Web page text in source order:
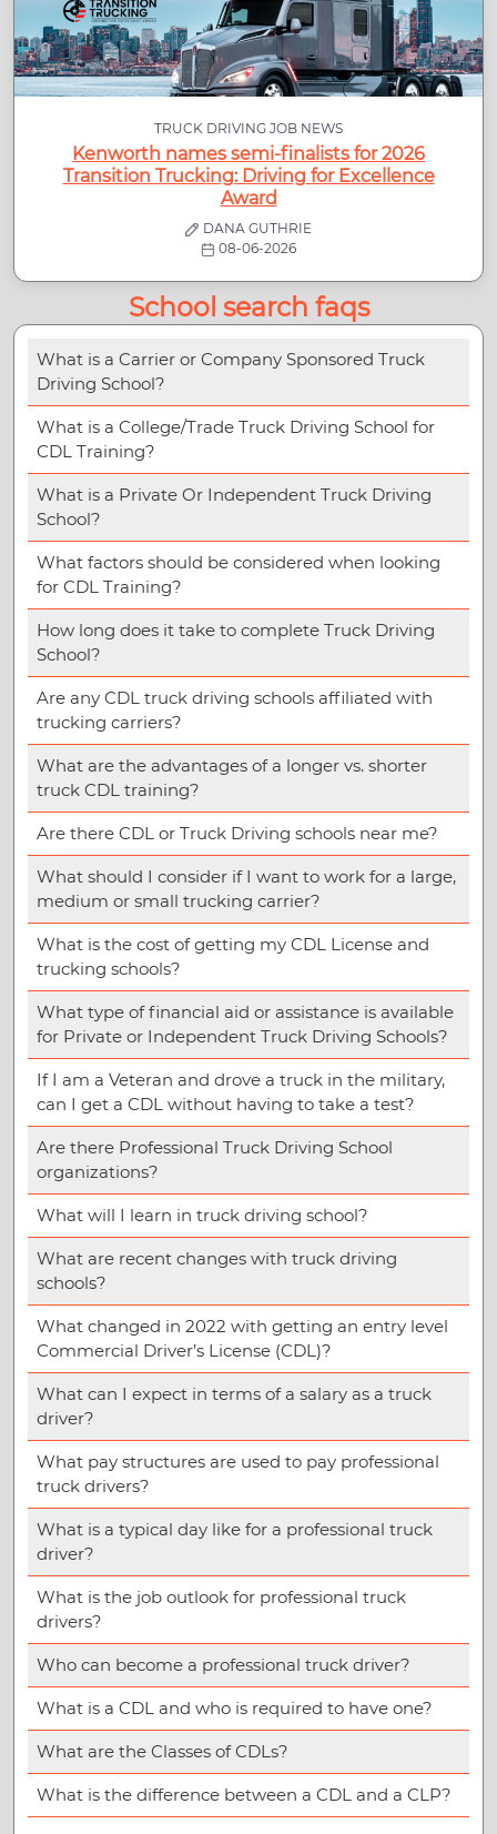
TRUCK DRIVING JOB NEWS
Kenworth names semi-finalists for 2026
Transition Trucking: Driving for Excellence
Award
DANA GUTHRIE
08-06-2026
School search faqs
What is a Carrier or Company Sponsored Truck
Driving School?
What is a College/Trade Truck Driving School for
CDL Training?
What is a Private Or Independent Truck Driving
School?
What factors should be considered when looking
for CDL Training?
How long does it take to complete Truck Driving
School?
Are any CDL truck driving schools affiliated with
trucking carriers?
What are the advantages of a longer vs. shorter
truck CDL training?
Are there CDL or Truck Driving schools near me?
What should I consider if I want to work for a large,
medium or small trucking carrier?
What is the cost of getting my CDL License and
trucking schools?
What type of financial aid or assistance is available
for Private or Independent Truck Driving Schools?
If I am a Veteran and drove a truck in the military,
can I get a CDL without having to take a test?
Are there Professional Truck Driving School
organizations?
What will I learn in truck driving school?
What are recent changes with truck driving
schools?
What changed in 2022 with getting an entry level
Commercial Driver’s License (CDL)?
What can I expect in terms of a salary as a truck
driver?
What pay structures are used to pay professional
truck drivers?
What is a typical day like for a professional truck
driver?
What is the job outlook for professional truck
drivers?
Who can become a professional truck driver?
What is a CDL and who is required to have one?
What are the Classes of CDLs?
What is the difference between a CDL and a CLP?